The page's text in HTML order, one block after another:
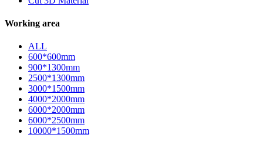
Working area
ALL
600*600mm
900*1300mm
2500*1300mm
3000*1500mm
4000*2000mm
6000*2000mm
6000*2500mm
10000*1500mm